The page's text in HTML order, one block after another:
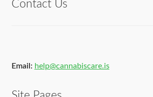
Contact Us
Email: help@cannabiscare.is